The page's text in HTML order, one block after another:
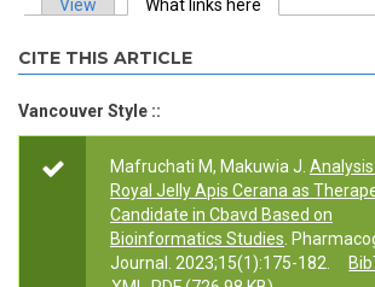
View What links here
CITE THIS ARTICLE
Vancouver Style ::
Mafruchati M, Makuwia J.
Royal Jelly Apis Cerana as
Candidate in Cbavd Based on
Bioinformatics Studies .
Journal. 2023;15(1):175-182.